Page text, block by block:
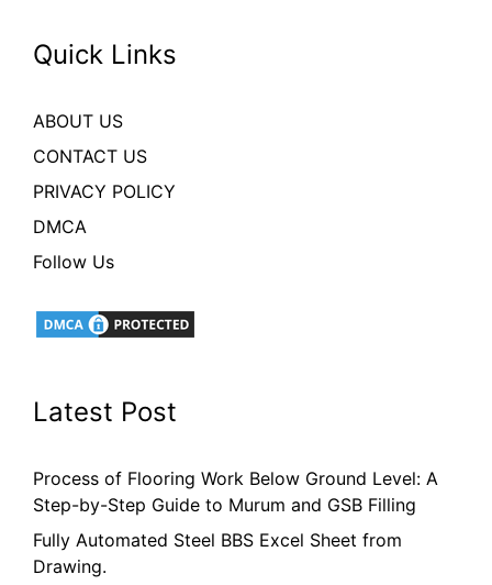
Quick Links
ABOUT US
CONTACT US
PRIVACY POLICY
DMCA
Follow Us
Latest Post
Process of Flooring Work Below Ground Level: A
Step-by-Step Guide to Murum and GSB Filling
Fully Automated Steel BBS Excel Sheet from
Drawing.